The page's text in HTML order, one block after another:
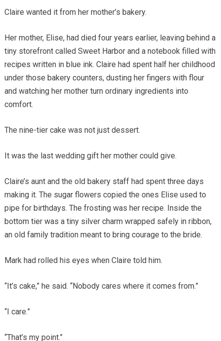
Claire wanted it from her mother’s bakery.
Her mother, Elise, had died four years earlier, leaving behind a
tiny storefront called Sweet Harbor and a notebook filled with
recipes written in blue ink. Claire had spent half her childhood
under those bakery counters, dusting her fingers with flour
and watching her mother turn ordinary ingredients into
comfort.
The nine-tier cake was not just dessert.
It was the last wedding gift her mother could give.
Claire’s aunt and the old bakery staff had spent three days
making it. The sugar flowers copied the ones Elise used to
pipe for birthdays. The frosting was her recipe. Inside the
bottom tier was a tiny silver charm wrapped safely in ribbon,
an old family tradition meant to bring courage to the bride.
Mark had rolled his eyes when Claire told him.
“It’s cake,” he said. “Nobody cares where it comes from.”
“I care.”
“That’s my point.”